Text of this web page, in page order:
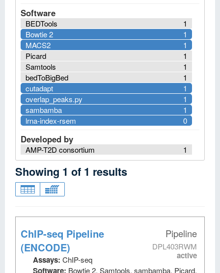
Software
1
BEDTools
1
Bowtie 2
1
MACS2
1
Picard
1
Samtools
1
bedToBigBed
1
cutadapt
1
overlap_peaks.py
1
sambamba
0
lrna-index-rsem
Developed by
1
AMP-T2D consortium
Showing 1 of 1 results
Pipeline
DPL403RWM
active
ChIP-seq Pipeline
(ENCODE)
Assays: ChIP-seq
Software: Bowtie 2, Samtools, sambamba, Picard,